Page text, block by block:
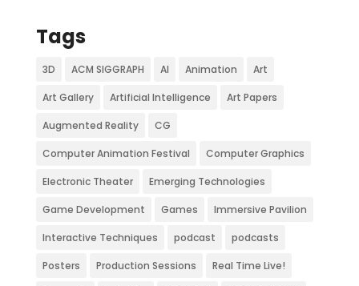
Tags
3D ACM SIGGRAPH AI Animation Art
Art Gallery Artificial Intelligence Art Papers
Augmented Reality CG
Computer Animation Festival Computer Graphics
Electronic Theater Emerging Technologies
Game Development Games Immersive Pavilion
Interactive Techniques podcast podcasts
Posters Production Sessions Real Time Live!